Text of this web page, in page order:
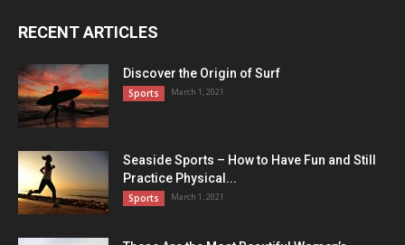
RECENT ARTICLES
Discover the Origin of Surf
Sports March 1, 2021
Seaside Sports – How to Have Fun and Still
Practice Physical...
Sports March 1, 2021